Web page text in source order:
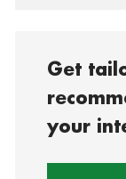
Get
your